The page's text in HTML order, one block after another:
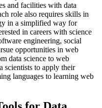
and facilities with data
role also requires skills in
in a simplified way for
in careers with science
engineering, social
opportunities in web
data science to web
scientists to apply their
languages to learning web